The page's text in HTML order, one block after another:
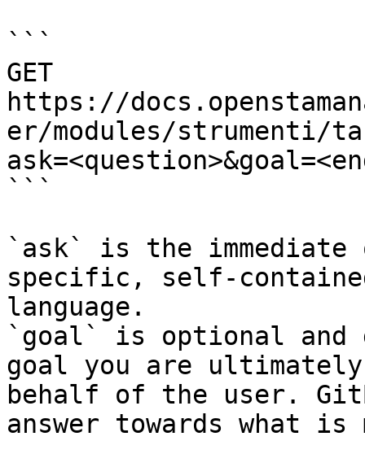
```
GET
https://
er/modules/strumenti/
```
`ask` is the
specific, self-
language.
`goal` is optional and
goal you are
behalf of the user.
answer towards what